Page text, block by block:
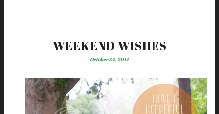
WEEKEND WISHES
October 24, 2014